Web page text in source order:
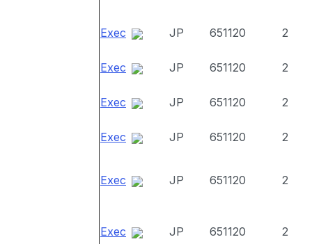
Exec JP 651120 2
Exec JP 651120 2
Exec JP 651120 2
Exec JP 651120 2
Exec JP 651120 2
Exec JP 651120 2